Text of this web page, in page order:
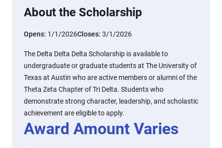
About the Scholarship
Opens: 1/1/2026Closes: 3/1/2026
The Delta Delta Delta Scholarship is available to
undergraduate or graduate students at The University of
Texas at Austin who are active members or alumni of the
Theta Zeta Chapter of Tri Delta. Students who
demonstrate strong character, leadership, and scholastic
achievement are eligible to apply.
Award Amount Varies